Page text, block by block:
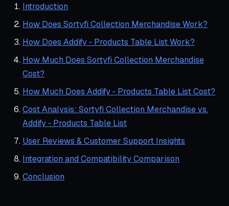
Introduction
How Does Sortyfi Collection Merchandise Work?
How Does Addify ‑ Products Table List Work?
How Much Does Sortyfi Collection Merchandise
Cost?
How Much Does Addify ‑ Products Table List Cost?
Cost Analysis: Sortyfi Collection Merchandise vs.
Addify ‑ Products Table List
User Reviews & Customer Support Insights
Integration and Compatibility Comparison
Conclusion